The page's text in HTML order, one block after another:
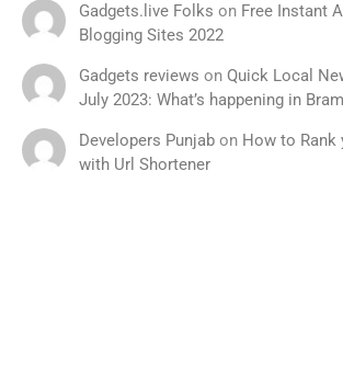
Gadgets.live Folks on Free Instant
Blogging Sites 2022
Gadgets reviews on Quick Local
July 2023: What’s happening in
Developers Punjab on How to Rank
with Url Shortener